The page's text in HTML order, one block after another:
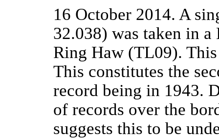
16 October 2014. A
32.038) was taken in
Ring Haw (TL09).
This constitutes the
record being in 1943.
of records over the
suggests this to be